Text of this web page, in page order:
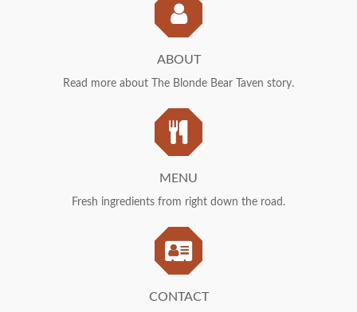
Us
ABOUT
Read more about The Blonde Bear Taven story.
Menu
MENU
Fresh ingredients from right down the road.
Contact
CONTACT